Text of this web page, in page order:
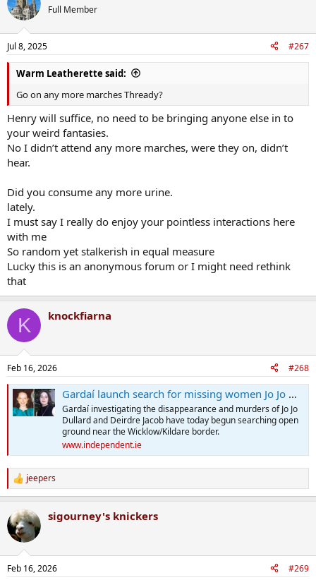
Full Member
Jul 8, 2025 #267
Warm Leatherette said:
Go on any more marches Thready?
Henry will suffice, no need to be bringing anyone else in to
your weird fantasies.
No I didn’t attend any more marches, were they on, didn’t
hear.
Did you consume any more urine.
lately.
I must say I really do enjoy your pointless interactions here
with me
So random yet stalkerish in equal measure
Lucky this is an anonymous forum or I might need rethink
that
K knockfiarna
Feb 16, 2026 #268
Gardaí launch search for missing women Jo Jo Dullard and Deirdre Jacob at same location in Wicklow
Gardaí investigating the disappearance and murders of Jo Jo
Dullard and Deirdre Jacob have today begun searching open
ground near the Wicklow/Kildare border.
www.independent.ie
R
e
c
t
i
s
jeepers
sigourney's knickers
Feb 16, 2026 #269